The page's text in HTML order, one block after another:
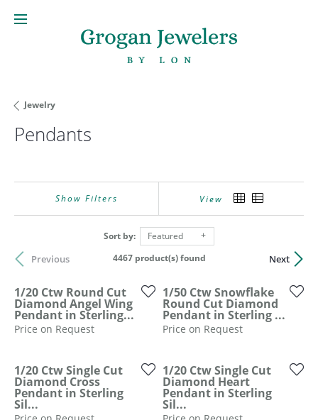
Jewelry
Pendants
Show Filters View
Sort by: Featured
Previous Next
4467 product(s) found
1/20 Ctw Round Cut
Diamond Angel Wing
Pendant in Sterling...
Price on Request
1/50 Ctw Snowflake
Round Cut Diamond
Pendant in Sterling ...
Price on Request
1/20 Ctw Single Cut
Diamond Cross
Pendant in Sterling
Sil...
1/20 Ctw Single Cut
Diamond Heart
Pendant in Sterling
Sil...